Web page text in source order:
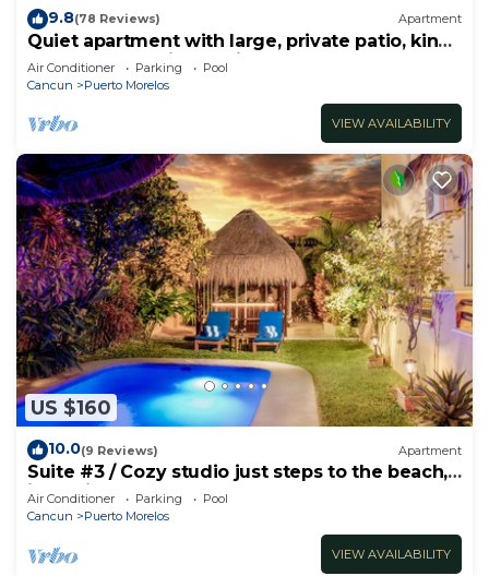
9.8(78 Reviews) Apartment
Quiet apartment with large, private patio, king
bed & well-equipped kitchen.
Air Conditioner Parking
Pool
Cancun
Puerto Morelos
VIEW AVAILABILITY
US $160
10.0(9 Reviews) Apartment
Suite #3 / Cozy studio just steps to the beach,
inc's bikes.
Air Conditioner Parking
Pool
Cancun
Puerto Morelos
VIEW AVAILABILITY